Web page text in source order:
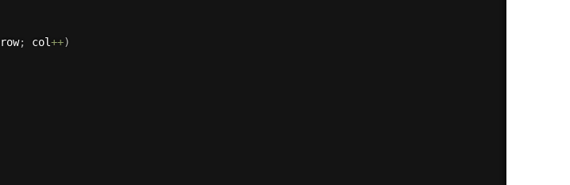
row; col++)